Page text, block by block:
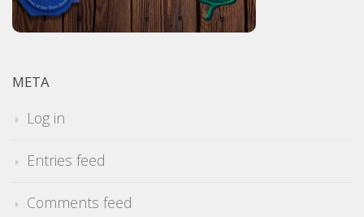
META
Log in
Entries feed
Comments feed